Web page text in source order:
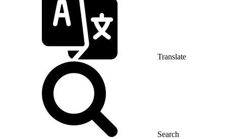
Translate
Search